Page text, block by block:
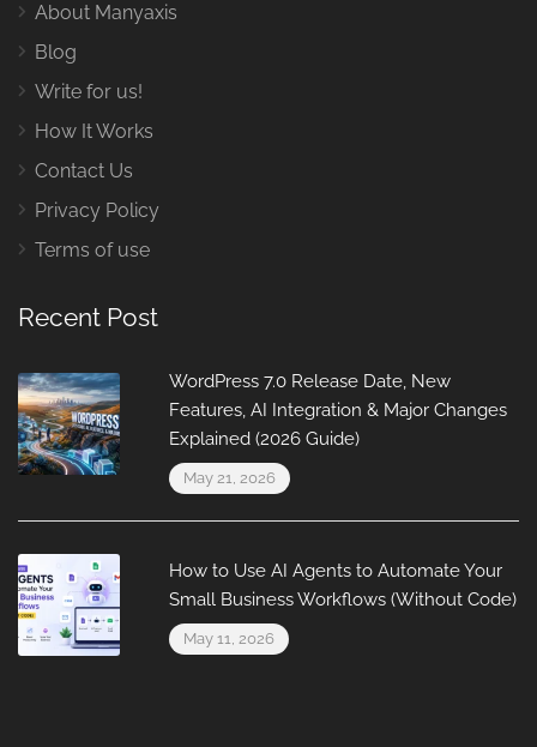
About Manyaxis
Blog
Write for us!
How It Works
Contact Us
Privacy Policy
Terms of use
Recent Post
WordPress 7.0 Release Date, New
Features, AI Integration & Major Changes
Explained (2026 Guide)
May 21, 2026
How to Use AI Agents to Automate Your
Small Business Workflows (Without Code)
May 11, 2026